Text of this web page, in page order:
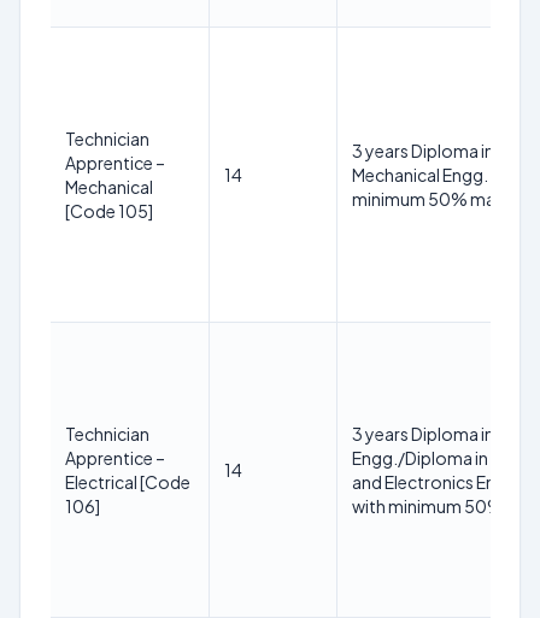
Technician
Apprentice –
Mechanical
[Code 105]
14
3 years Diploma in
Mechanical Engg. with
minimum 50% marks
Technician
Apprentice –
Electrical [Code
106]
14
3 years Diploma in
Engg./Diploma in
and Electronics
with minimum 50%